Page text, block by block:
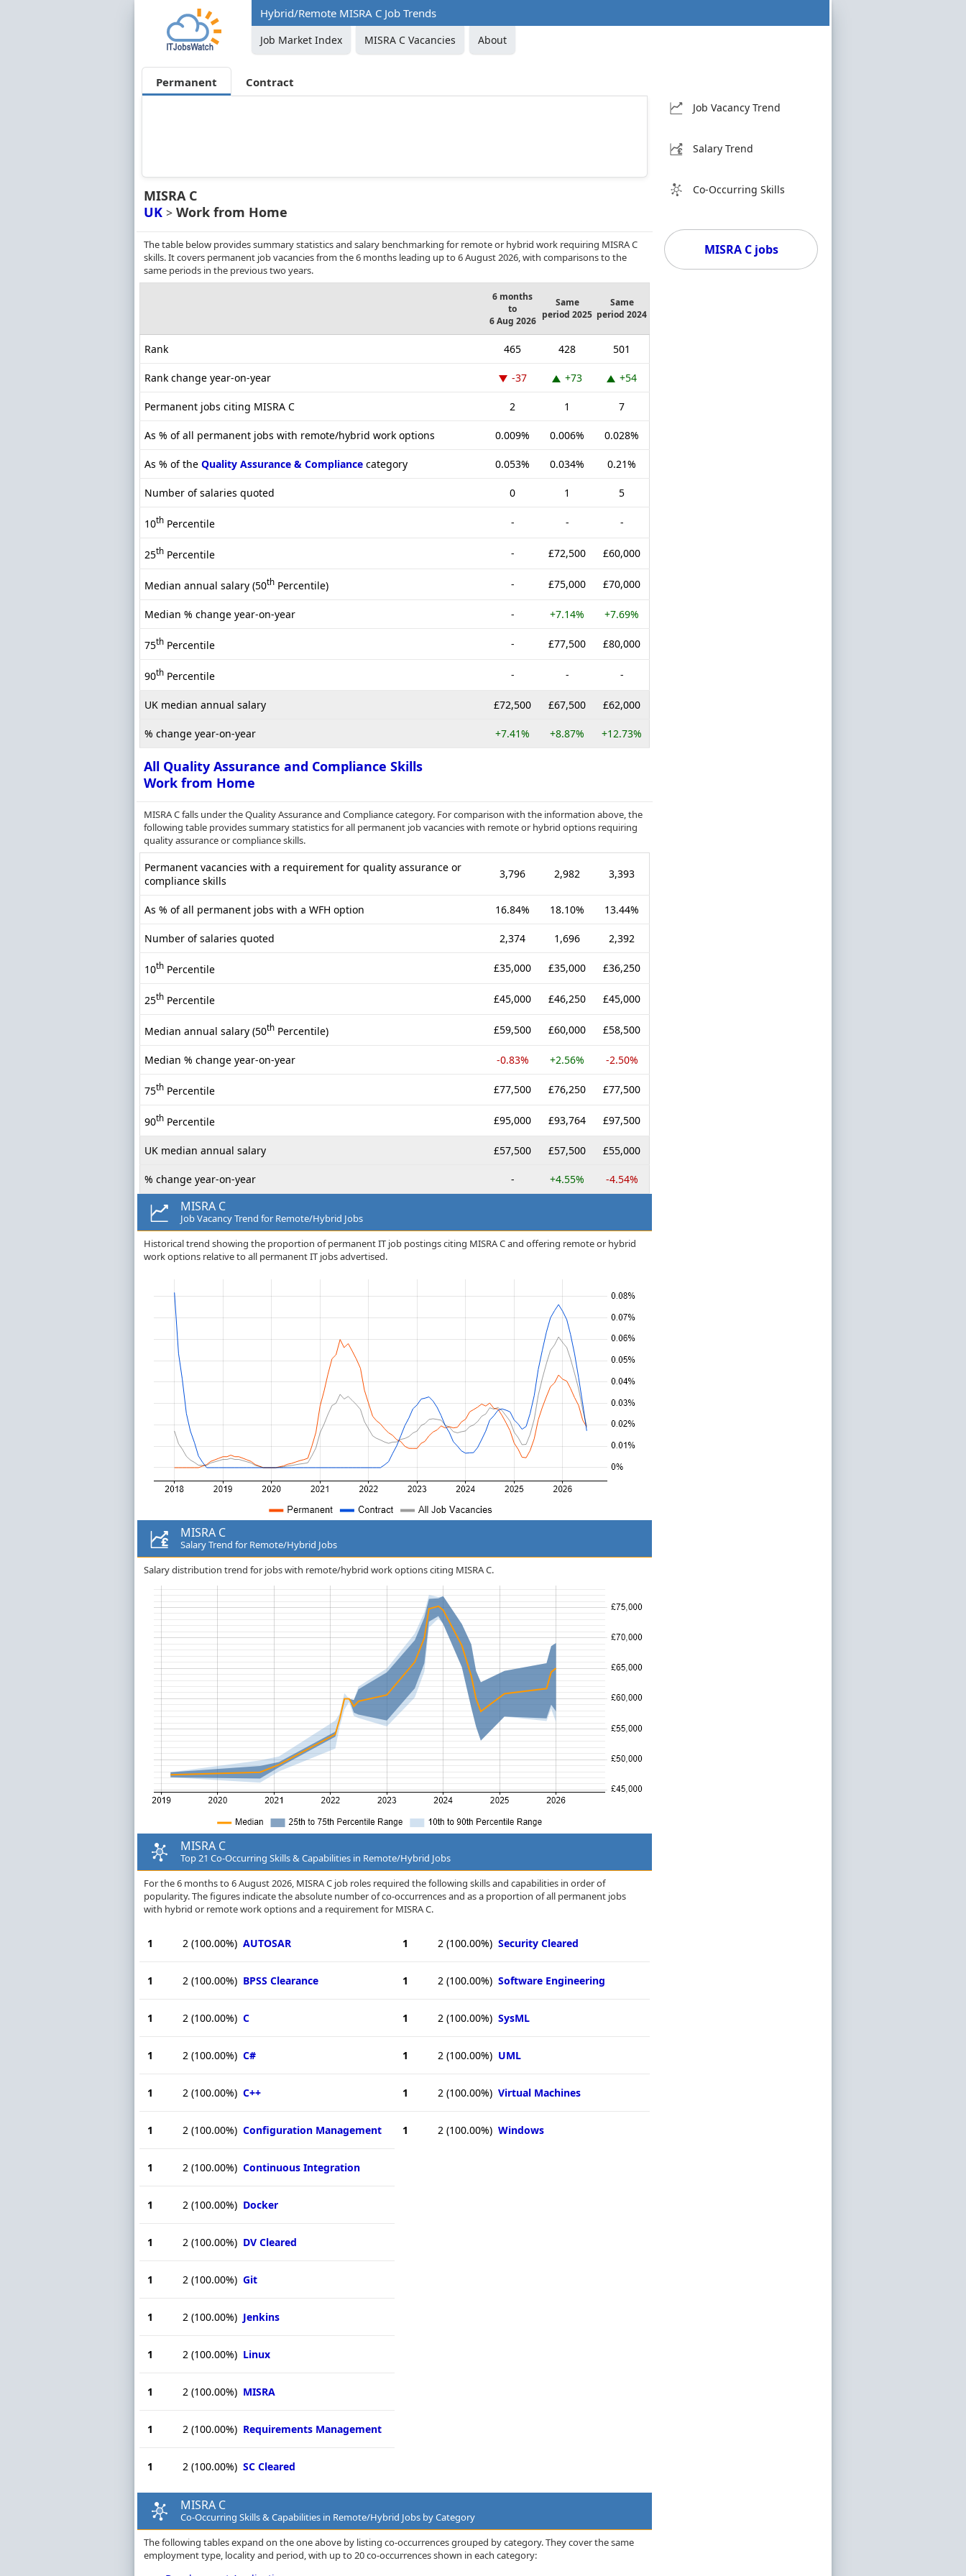
Hybrid/Remote MISRA C Job Trends
Job Market Index MISRA C Vacancies About
Permanent Contract
MISRA C
UK > Work from Home
The table below provides summary statistics and salary benchmarking for remote or hybrid work requiring MISRA C
skills. It covers permanent job vacancies from the 6 months leading up to 6 August 2026, with comparisons to the
same periods in the previous two years.
6 months
to
6 Aug 2026
Same
period 2025
Same
period 2024
Rank 465 428 501
Rank change year-on-year -37 +73 +54
Permanent jobs citing MISRA C 2 1 7
As % of all permanent jobs with remote/hybrid work options 0.009% 0.006% 0.028%
As % of the Quality Assurance & Compliance category 0.053% 0.034% 0.21%
Number of salaries quoted 0 1 5
10th Percentile - - -
25th Percentile - £72,500 £60,000
Median annual salary (50th Percentile) - £75,000 £70,000
Median % change year-on-year - +7.14% +7.69%
75th Percentile - £77,500 £80,000
90th Percentile - - -
UK median annual salary £72,500 £67,500 £62,000
% change year-on-year +7.41% +8.87% +12.73%
All Quality Assurance and Compliance Skills
Work from Home
MISRA C falls under the Quality Assurance and Compliance category. For comparison with the information above, the
following table provides summary statistics for all permanent job vacancies with remote or hybrid options requiring
quality assurance or compliance skills.
Permanent vacancies with a requirement for quality assurance or
compliance skills
3,796 2,982 3,393
As % of all permanent jobs with a WFH option 16.84% 18.10% 13.44%
Number of salaries quoted 2,374 1,696 2,392
10th Percentile £35,000 £35,000 £36,250
25th Percentile £45,000 £46,250 £45,000
Median annual salary (50th Percentile) £59,500 £60,000 £58,500
Median % change year-on-year -0.83% +2.56% -2.50%
75th Percentile £77,500 £76,250 £77,500
90th Percentile £95,000 £93,764 £97,500
UK median annual salary £57,500 £57,500 £55,000
% change year-on-year - +4.55% -4.54%
MISRA C
Job Vacancy Trend for Remote/Hybrid Jobs
Historical trend showing the proportion of permanent IT job postings citing MISRA C and offering remote or hybrid
work options relative to all permanent IT jobs advertised.
MISRA C
Salary Trend for Remote/Hybrid Jobs
Salary distribution trend for jobs with remote/hybrid work options citing MISRA C.
MISRA C
Top 21 Co-Occurring Skills & Capabilities in Remote/Hybrid Jobs
For the 6 months to 6 August 2026, MISRA C job roles required the following skills and capabilities in order of
popularity. The figures indicate the absolute number of co-occurrences and as a proportion of all permanent jobs
with hybrid or remote work options and a requirement for MISRA C.
1 2 (100.00%) AUTOSAR
1 2 (100.00%) BPSS Clearance
1 2 (100.00%) C
1 2 (100.00%) C#
1 2 (100.00%) C++
1 2 (100.00%) Configuration Management
1 2 (100.00%) Continuous Integration
1 2 (100.00%) Docker
1 2 (100.00%) DV Cleared
1 2 (100.00%) Git
1 2 (100.00%) Jenkins
1 2 (100.00%) Linux
1 2 (100.00%) MISRA
1 2 (100.00%) Requirements Management
1 2 (100.00%) SC Cleared
1 2 (100.00%) Security Cleared
1 2 (100.00%) Software Engineering
1 2 (100.00%) SysML
1 2 (100.00%) UML
1 2 (100.00%) Virtual Machines
1 2 (100.00%) Windows
MISRA C
Co-Occurring Skills & Capabilities in Remote/Hybrid Jobs by Category
The following tables expand on the one above by listing co-occurrences grouped by category. They cover the same
employment type, locality and period, with up to 20 co-occurrences shown in each category:
Job Vacancy Trend
Salary Trend
Co-Occurring Skills
MISRA C jobs